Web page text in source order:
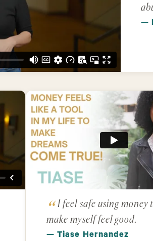
—
I feel safe using money
make myself feel good.
— Tiase Hernandez